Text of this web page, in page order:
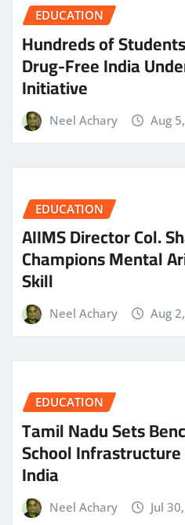
EDUCATION
Hundreds of
Drug-Free India
Initiative
Neel Achary Aug
EDUCATION
AIIMS Director Col.
Champions Mental
Skill
Neel Achary Aug
EDUCATION
Tamil Nadu Sets
School
India
Neel Achary Jul